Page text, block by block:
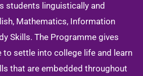
students linguistically and
Mathematics, Information
Skills. The Programme gives
to settle into college life and learn
that are embedded throughout